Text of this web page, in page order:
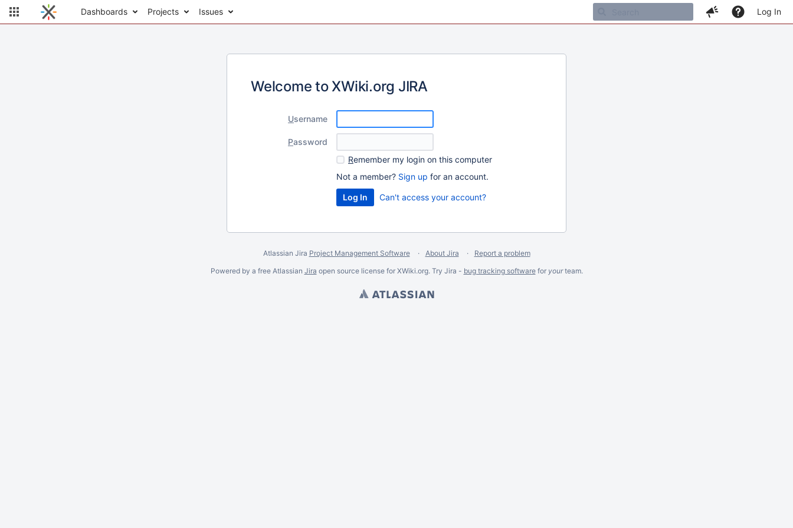
Dashboards Projects Issues Log In
Welcome to XWiki.org JIRA
Username
Password
Remember my login on this computer
Not a member? Sign up for an account.
Can't access your account?
Atlassian Jira Project Management Software About Jira
Report a problem
Powered by a free Atlassian Jira open source license for XWiki.org. Try Jira - bug tracking softwarefor yourteam.